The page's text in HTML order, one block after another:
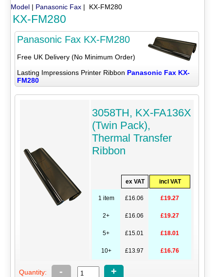
Model | Panasonic Fax | KX-FM280
KX-FM280
Panasonic Fax KX-FM280
Free UK Delivery (No Minimum Order)
Lasting Impressions Printer Ribbon Panasonic Fax KX-
FM280
3058TH, KX-FA136X
(Twin Pack),
Thermal Transfer
Ribbon
ex VAT incl VAT
1 item £16.06 £19.27
2+ £16.06 £19.27
5+ £15.01 £18.01
10+ £13.97 £16.76
Quantity: - +